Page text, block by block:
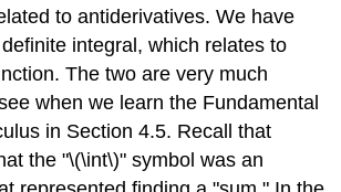
to antiderivatives. We have
integral, which relates to
The two are very much
when we learn the Fundamental
in Section 4.5. Recall that
the "\(\int\)" symbol was an